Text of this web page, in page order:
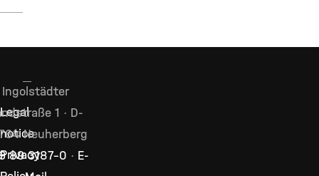
Ingolstädter
1 · D-